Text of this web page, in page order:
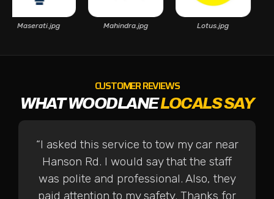
Lotus.jpg
Mahindra.jpg
Maserati.jpg
CUSTOMER REVIEWS
WHAT WOODLANELOCALS SAY
“I asked this service to tow my car near
Hanson Rd. I would say that the staff
was polite and professional. Also, they
paid attention to my safety. Thanks for